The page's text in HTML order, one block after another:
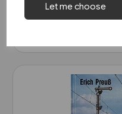
Let me choose